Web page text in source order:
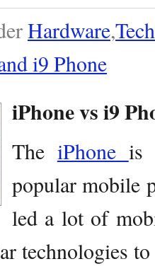
Hardware,
i9 Phone
iPhone vs i9
The iPhone is
popular mobile
led a lot of
technologies